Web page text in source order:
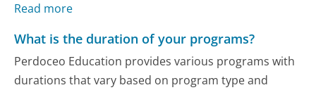
Read more
What is the duration of your programs?
Perdoceo Education provides various programs with
durations that vary based on program type and